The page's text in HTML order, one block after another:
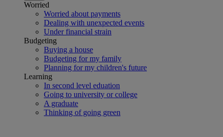
Worried
Worried about payments
Dealing with unexpected events
Under financial strain
Budgeting
Buying a house
Budgeting for my family
Planning for my children's future
Learning
In second level eduation
Going to university or college
A graduate
Thinking of going green